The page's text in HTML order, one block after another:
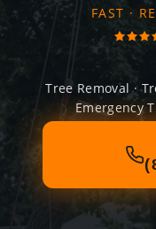
FAST ·
Tree Removal ·
Emergency